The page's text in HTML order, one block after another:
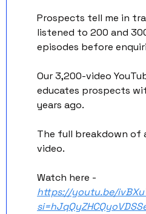
Prospects tell me in
listened to 200 and
episodes before
Our 3,200-video
educates prospects
years ago.
The full breakdown of
video.
https://youtu.be/